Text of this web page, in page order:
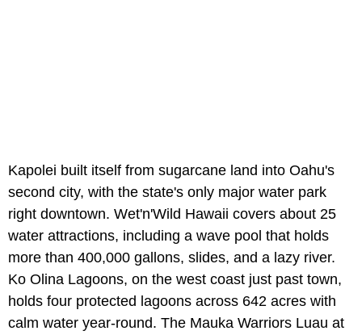
Kapolei built itself from sugarcane land into Oahu's
second city, with the state's only major water park
right downtown. Wet'n'Wild Hawaii covers about 25
water attractions, including a wave pool that holds
more than 400,000 gallons, slides, and a lazy river.
Ko Olina Lagoons, on the west coast just past town,
holds four protected lagoons across 642 acres with
calm water year-round. The Mauka Warriors Luau at